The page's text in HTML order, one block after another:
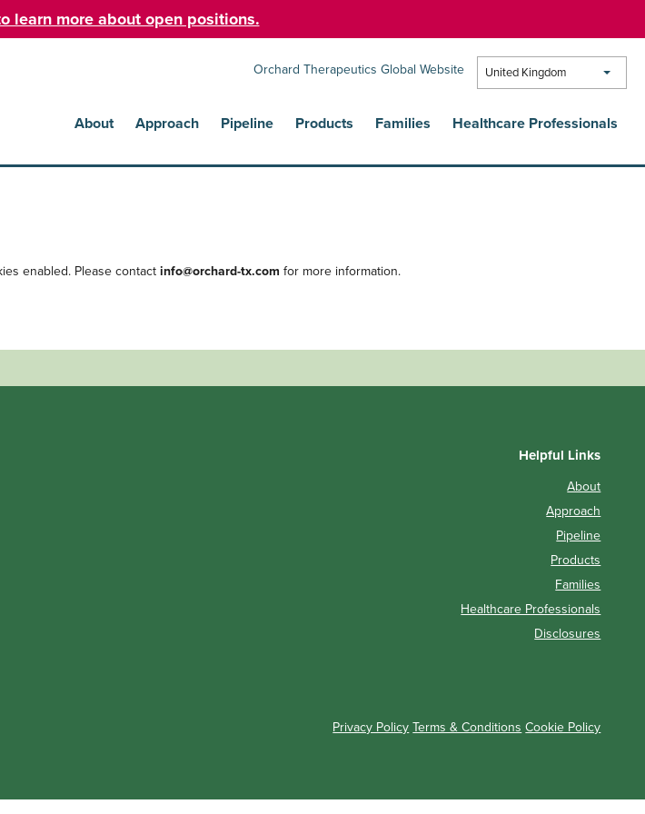
learn more about open positions.
Orchard Therapeutics Global Website United Kingdom
About Approach Pipeline Products Families Healthcare Professionals
enabled. Please contact info@orchard-tx.com for more information.
Helpful Links
About
Approach
Pipeline
Products
Families
Healthcare Professionals
Disclosures
Privacy Policy Terms & Conditions Cookie Policy